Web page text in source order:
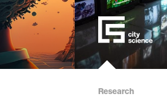
Research